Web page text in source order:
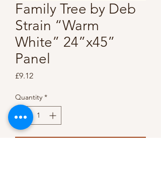
Family Tree by Deb
Strain “Warm
White” 24”x45”
Panel
£9.12Price
Quantity *